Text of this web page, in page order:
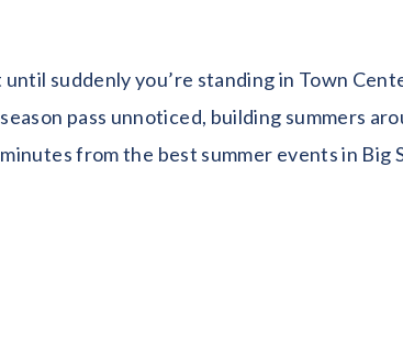
suddenly you’re standing in Town
pass unnoticed, building summers
minutes from the best summer events in Big